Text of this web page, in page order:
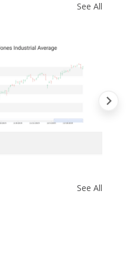
See All
See All